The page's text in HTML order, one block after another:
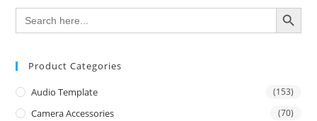
Search
for:
SEARCH BUTTON
Product Categories
Audio Template (153)
Camera Accessories (70)